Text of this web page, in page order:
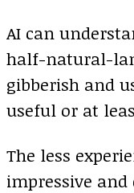
AI can
half-natural-
gibberish and
useful or at
The less
impressive